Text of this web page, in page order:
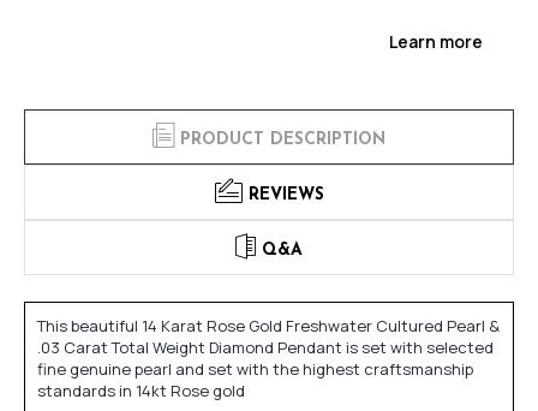
Learn more
PRODUCT DESCRIPTION
REVIEWS
Q&A
This beautiful 14 Karat Rose Gold Freshwater Cultured Pearl &
.03 Carat Total Weight Diamond Pendant is set with selected
fine genuine pearl and set with the highest craftsmanship
standards in 14kt Rose gold